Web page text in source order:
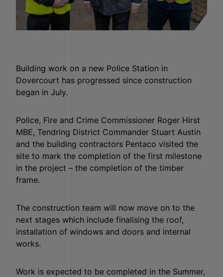
Building work on a new Police Station in
Dovercourt has progressed since construction
began in July.
Police, Fire and Crime Commissioner Roger Hirst
MBE, Tendring District Commander Stuart Austin
and the building contractors Pentaco visited the
site to mark the completion of the first milestone
in the project – the completion of the timber
frame.
The construction team will now move on to the
next stages which include finalising the roof,
installation of windows and doors and internal
works.
Work is expected to be completed in the Summer,